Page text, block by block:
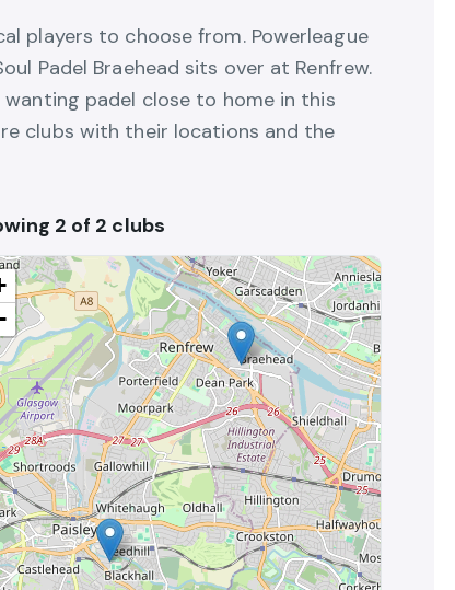
players to choose from. Powerleague
Padel Braehead sits over at Renfrew.
padel close to home in this
clubs with their locations and the
2 of 2 clubs